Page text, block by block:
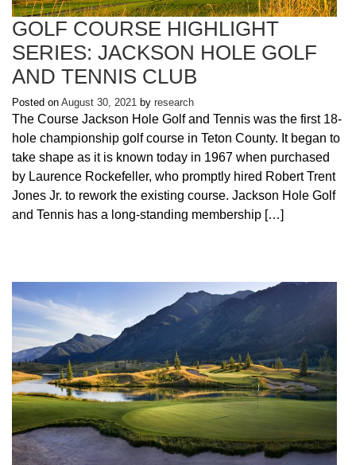
GOLF COURSE HIGHLIGHT
SERIES: JACKSON HOLE GOLF
AND TENNIS CLUB
Posted on August 30, 2021 by research
The Course Jackson Hole Golf and Tennis was the first 18-
hole championship golf course in Teton County. It began to
take shape as it is known today in 1967 when purchased
by Laurence Rockefeller, who promptly hired Robert Trent
Jones Jr. to rework the existing course. Jackson Hole Golf
and Tennis has a long-standing membership […]